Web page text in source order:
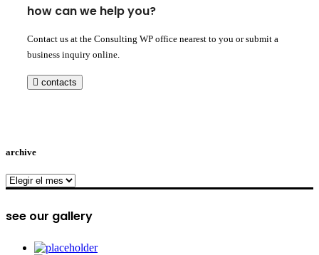
how can we help you?
Contact us at the Consulting WP office nearest to you or submit a
business inquiry online.
contacts
archive
archive
see our gallery